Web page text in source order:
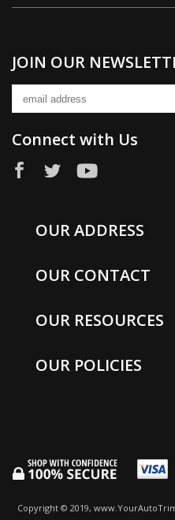
JOIN OUR
Connect with Us
OUR ADDRESS
OUR CONTACT
OUR RESOURCES
OUR POLICIES
Copyright © 2019,